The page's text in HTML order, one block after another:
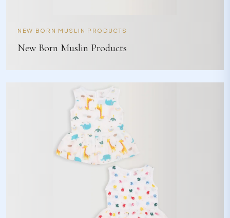
NEW BORN MUSLIN PRODUCTS
New Born Muslin Products